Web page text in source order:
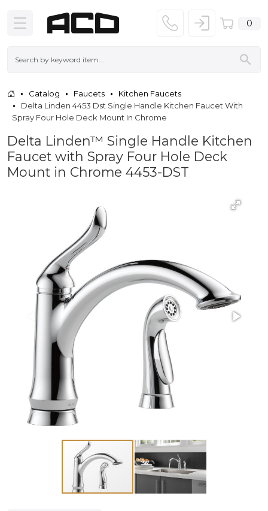
0
Catalog Faucets
Kitchen Faucets
Delta Linden 4453 Dst Single Handle Kitchen Faucet With
Spray Four Hole Deck Mount In Chrome
Delta Linden™ Single Handle Kitchen
Faucet with Spray Four Hole Deck
Mount in Chrome 4453-DST